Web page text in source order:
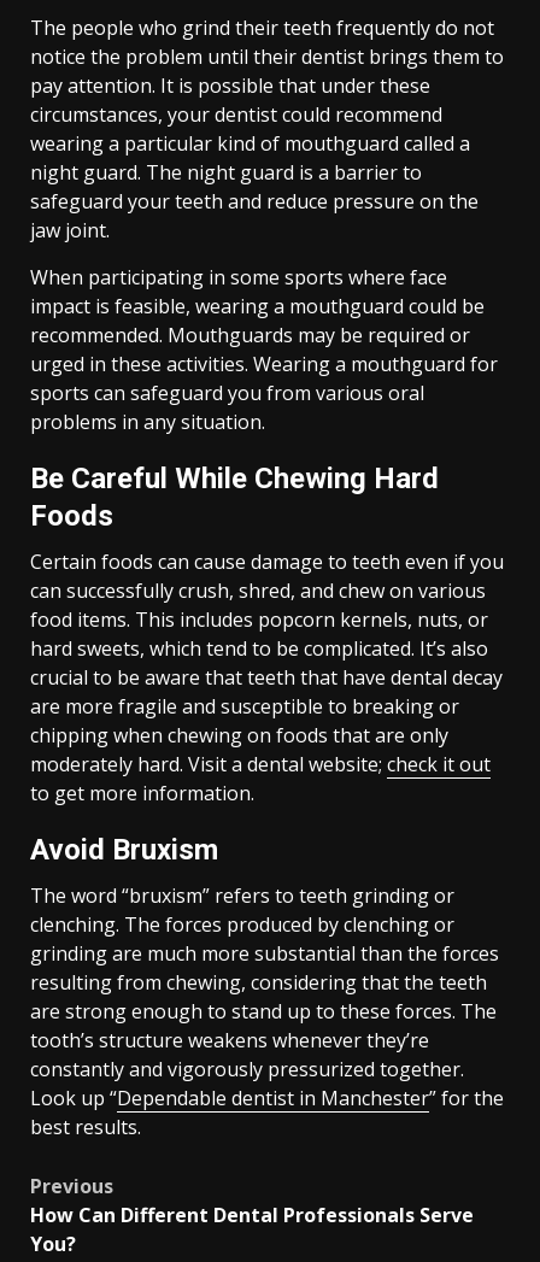
The people who grind their teeth frequently do not
notice the problem until their dentist brings them to
pay attention. It is possible that under these
circumstances, your dentist could recommend
wearing a particular kind of mouthguard called a
night guard. The night guard is a barrier to
safeguard your teeth and reduce pressure on the
jaw joint.
When participating in some sports where face
impact is feasible, wearing a mouthguard could be
recommended. Mouthguards may be required or
urged in these activities. Wearing a mouthguard for
sports can safeguard you from various oral
problems in any situation.
Be Careful While Chewing Hard
Foods
Certain foods can cause damage to teeth even if you
can successfully crush, shred, and chew on various
food items. This includes popcorn kernels, nuts, or
hard sweets, which tend to be complicated. It’s also
crucial to be aware that teeth that have dental decay
are more fragile and susceptible to breaking or
chipping when chewing on foods that are only
moderately hard. Visit a dental website; check it out
to get more information.
Avoid Bruxism
The word “bruxism” refers to teeth grinding or
clenching. The forces produced by clenching or
grinding are much more substantial than the forces
resulting from chewing, considering that the teeth
are strong enough to stand up to these forces. The
tooth’s structure weakens whenever they’re
constantly and vigorously pressurized together.
Look up “Dependable dentist in Manchester” for the
best results.
Post
navigation
Previous
How Can Different Dental Professionals Serve
You?